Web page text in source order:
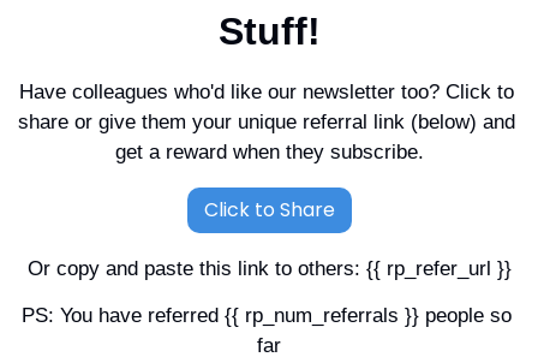
Stuff!
Have colleagues who'd like our newsletter too? Click to
share or give them your unique referral link (below) and
get a reward when they subscribe.
Click to Share
Or copy and paste this link to others: {{ rp_refer_url }}
PS: You have referred {{ rp_num_referrals }} people so
far